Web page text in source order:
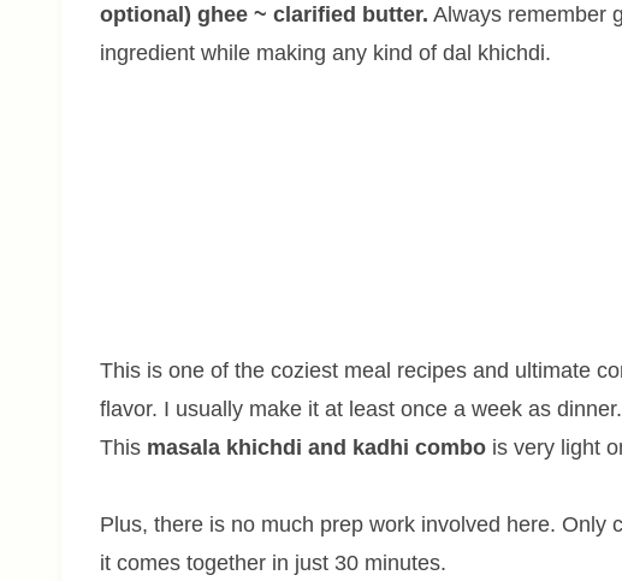
optional) ghee ~ clarified butter. Always remember
ingredient while making any kind of dal khichdi.
This is one of the coziest meal recipes and ultimate
flavor. I usually make it at least once a week as
This masala khichdi and kadhi combo is very light
Plus, there is no much prep work involved here. Only
it comes together in just 30 minutes.